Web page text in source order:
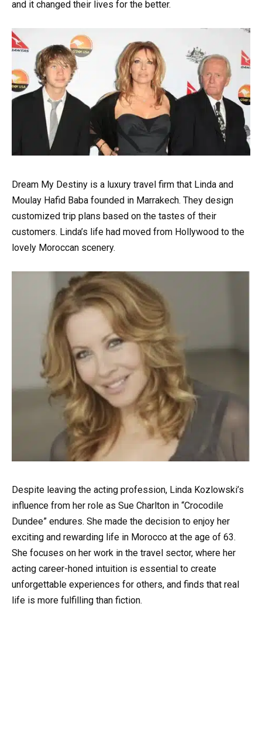
and it changed their lives for the better.
Dream My Destiny is a luxury travel firm that Linda and
Moulay Hafid Baba founded in Marrakech. They design
customized trip plans based on the tastes of their
customers. Linda’s life had moved from Hollywood to the
lovely Moroccan scenery.
Despite leaving the acting profession, Linda Kozlowski’s
influence from her role as Sue Charlton in “Crocodile
Dundee” endures. She made the decision to enjoy her
exciting and rewarding life in Morocco at the age of 63.
She focuses on her work in the travel sector, where her
acting career-honed intuition is essential to create
unforgettable experiences for others, and finds that real
life is more fulfilling than fiction.